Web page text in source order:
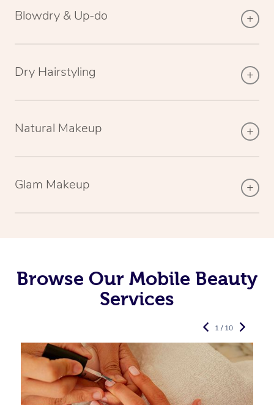
Blowdry & Up-do
Dry Hairstyling
Natural Makeup
Glam Makeup
Browse Our Mobile Beauty
Services
1 / 10